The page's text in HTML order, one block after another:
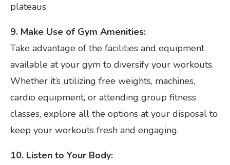
plateaus.
9. Make Use of Gym Amenities:
Take advantage of the facilities and equipment
available at your gym to diversify your workouts.
Whether it’s utilizing free weights, machines,
cardio equipment, or attending group fitness
classes, explore all the options at your disposal to
keep your workouts fresh and engaging.
10. Listen to Your Body: